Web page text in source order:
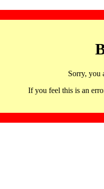
Sorry, you
If you feel this is an